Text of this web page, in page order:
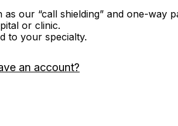
our “call shielding” and one-way
or clinic.
to your specialty.
an account?